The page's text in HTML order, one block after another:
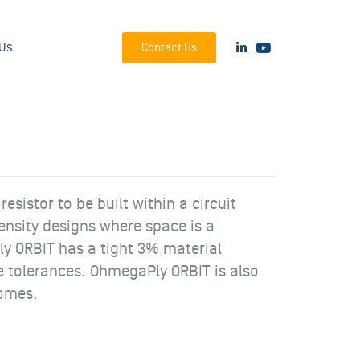
Contact Us
resistor to be built within a circuit
designs where space is a
ORBIT has a tight 3% material
OhmegaPly ORBIT is also